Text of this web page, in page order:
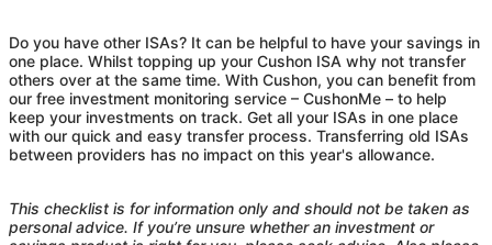
Do you have other ISAs? It can be helpful to have your savings in
one place. Whilst topping up your Cushon ISA why not transfer
others over at the same time. With Cushon, you can benefit from
our free investment monitoring service – CushonMe – to help
keep your investments on track. Get all your ISAs in one place
with our quick and easy transfer process. Transferring old ISAs
between providers has no impact on this year's allowance.
This checklist is for information only and should not be taken as
personal advice. If you’re unsure whether an investment or